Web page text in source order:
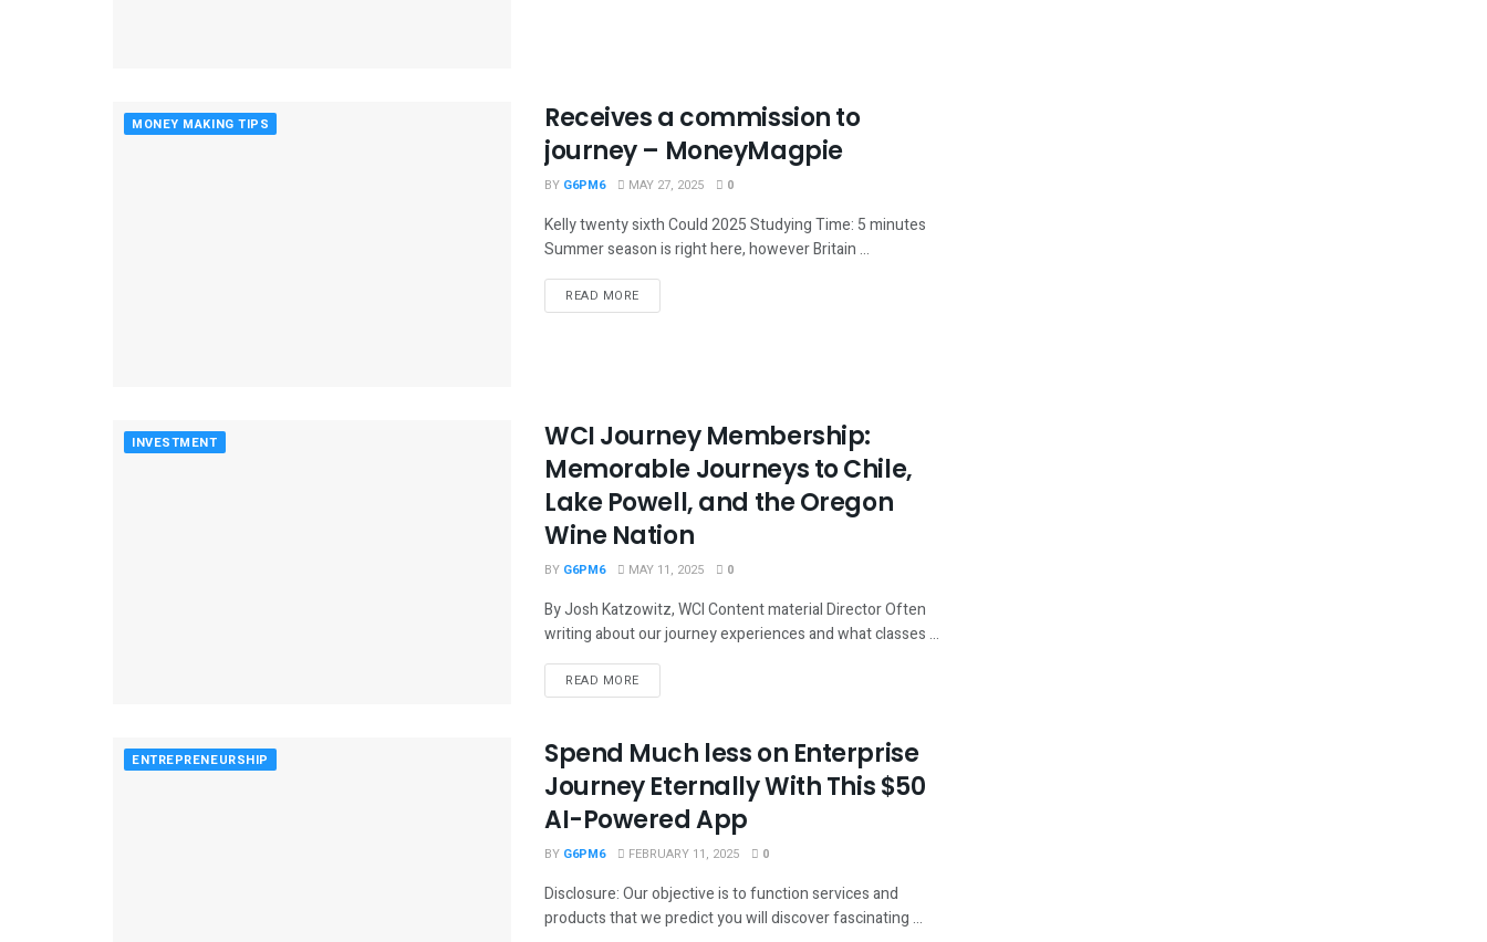
MONEY MAKING TIPS
Receives a commission to
journey – MoneyMagpie
BY G6PM6 MAY 27, 2025 0
Kelly twenty sixth Could 2025 Studying Time: 5 minutes
Summer season is right here, however Britain ...
READ MORE
INVESTMENT
WCI Journey Membership:
Memorable Journeys to Chile,
Lake Powell, and the Oregon
Wine Nation
BY G6PM6 MAY 11, 2025 0
By Josh Katzowitz, WCI Content material Director Often
writing about our journey experiences and what classes ...
READ MORE
ENTREPRENEURSHIP
Spend Much less on Enterprise
Journey Eternally With This $50
AI-Powered App
BY G6PM6 FEBRUARY 11, 2025 0
Disclosure: Our objective is to function services and
products that we predict you will discover fascinating ...